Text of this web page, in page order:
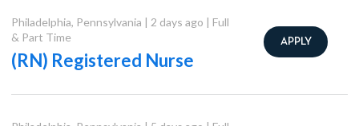
Philadelphia, Pennsylvania | 2 days ago | Full
& Part Time
(RN) Registered Nurse
APPLY